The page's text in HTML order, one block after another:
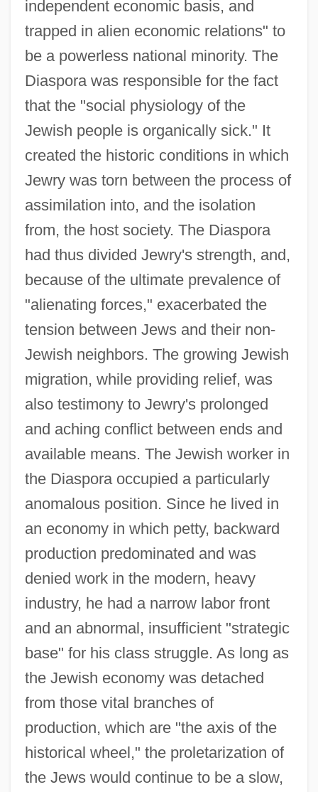
independent economic basis, and
trapped in alien economic relations" to
be a powerless national minority. The
Diaspora was responsible for the fact
that the "social physiology of the
Jewish people is organically sick." It
created the historic conditions in which
Jewry was torn between the process of
assimilation into, and the isolation
from, the host society. The Diaspora
had thus divided Jewry's strength, and,
because of the ultimate prevalence of
"alienating forces," exacerbated the
tension between Jews and their non-
Jewish neighbors. The growing Jewish
migration, while providing relief, was
also testimony to Jewry's prolonged
and aching conflict between ends and
available means. The Jewish worker in
the Diaspora occupied a particularly
anomalous position. Since he lived in
an economy in which petty, backward
production predominated and was
denied work in the modern, heavy
industry, he had a narrow labor front
and an abnormal, insufficient "strategic
base" for his class struggle. As long as
the Jewish economy was detached
from those vital branches of
production, which are "the axis of the
historical wheel," the proletarization of
the Jews would continue to be a slow,